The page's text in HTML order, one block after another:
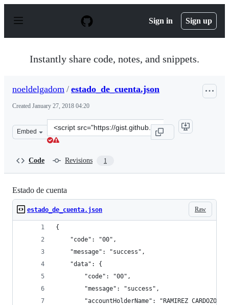
p
Sign in Sign up
Instantly share code, notes, and snippets.
noeldelgadom / estado_de_cuenta.json
Created January 27, 2018 04:20
Embed
Clone
this
Code Revisions 1
Estado de cuenta
Raw
estado_de_cuenta.json
{
    "code": "00",
    "message": "success",
    "data": {
        "code": "00",
        "message": "success",
"accountHolderName": "RAMIREZ CARDOZO